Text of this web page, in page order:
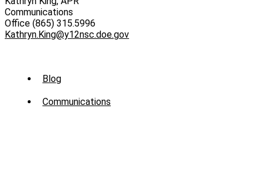
Communications
Office (865) 315.5996
Kathryn.King@y12nsc.doe.gov
Sub
Menu
Blog
Communications